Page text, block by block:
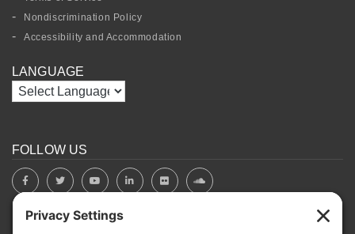
Nondiscrimination Policy
Accessibility and Accommodation
LANGUAGE
FOLLOW US